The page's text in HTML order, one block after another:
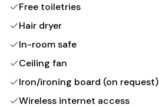
Free toiletries
Hair dryer
In-room safe
Ceiling fan
Iron/ironing board (on request)
Wireless internet access